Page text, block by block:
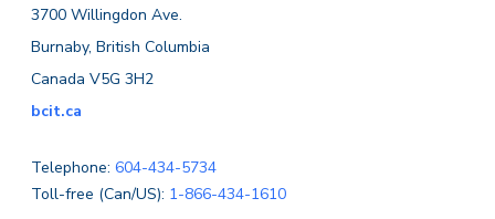
3700 Willingdon Ave.
Burnaby, British Columbia
Canada V5G 3H2
bcit.ca
Telephone: 604-434-5734
Toll-free (Can/US): 1-866-434-1610